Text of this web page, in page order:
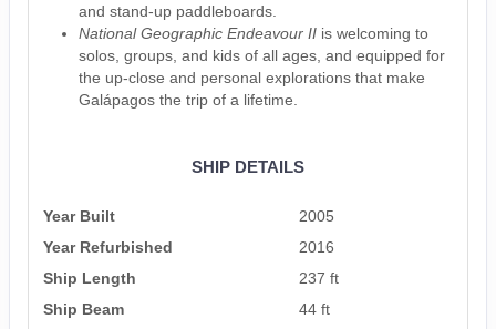
and stand-up paddleboards.
National Geographic Endeavour IIis welcoming to
solos, groups, and kids of all ages, and equipped for
the up-close and personal explorations that make
Galápagos the trip of a lifetime.
SHIP DETAILS
Year Built
2005
Year Refurbished
2016
Ship Length
237 ft
Ship Beam
44 ft